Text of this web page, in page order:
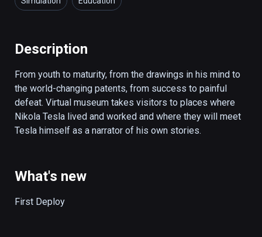
Description
From youth to maturity, from the drawings in his mind to
the world-changing patents, from success to painful
defeat. Virtual museum takes visitors to places where
Nikola Tesla lived and worked and where they will meet
Tesla himself as a narrator of his own stories.
What's new
First Deploy